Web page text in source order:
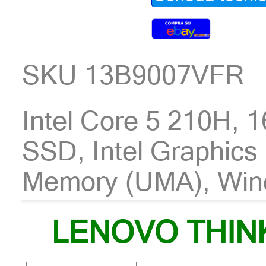
SKU 13B9007VFR
Intel Core 5 210H,
SSD, Intel
Memory (UMA),
LENOVO